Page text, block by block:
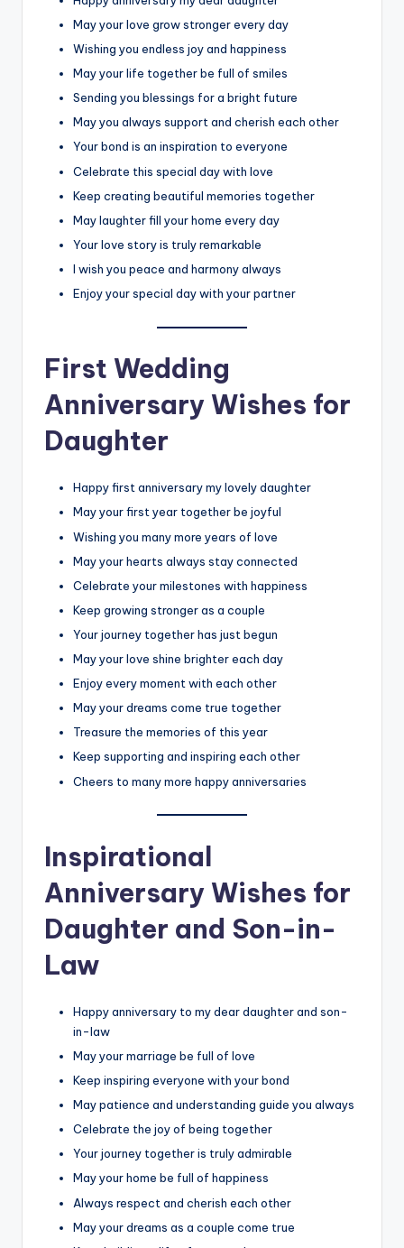
May your love grow stronger every day
Wishing you endless joy and happiness
May your life together be full of smiles
Sending you blessings for a bright future
May you always support and cherish each other
Your bond is an inspiration to everyone
Celebrate this special day with love
Keep creating beautiful memories together
May laughter fill your home every day
Your love story is truly remarkable
I wish you peace and harmony always
Enjoy your special day with your partner
First Wedding
Anniversary Wishes for
Daughter
Happy first anniversary my lovely daughter
May your first year together be joyful
Wishing you many more years of love
May your hearts always stay connected
Celebrate your milestones with happiness
Keep growing stronger as a couple
Your journey together has just begun
May your love shine brighter each day
Enjoy every moment with each other
May your dreams come true together
Treasure the memories of this year
Keep supporting and inspiring each other
Cheers to many more happy anniversaries
Inspirational
Anniversary Wishes for
Daughter and Son-in-
Law
Happy anniversary to my dear daughter and son-
in-law
May your marriage be full of love
Keep inspiring everyone with your bond
May patience and understanding guide you always
Celebrate the joy of being together
Your journey together is truly admirable
May your home be full of happiness
Always respect and cherish each other
May your dreams as a couple come true